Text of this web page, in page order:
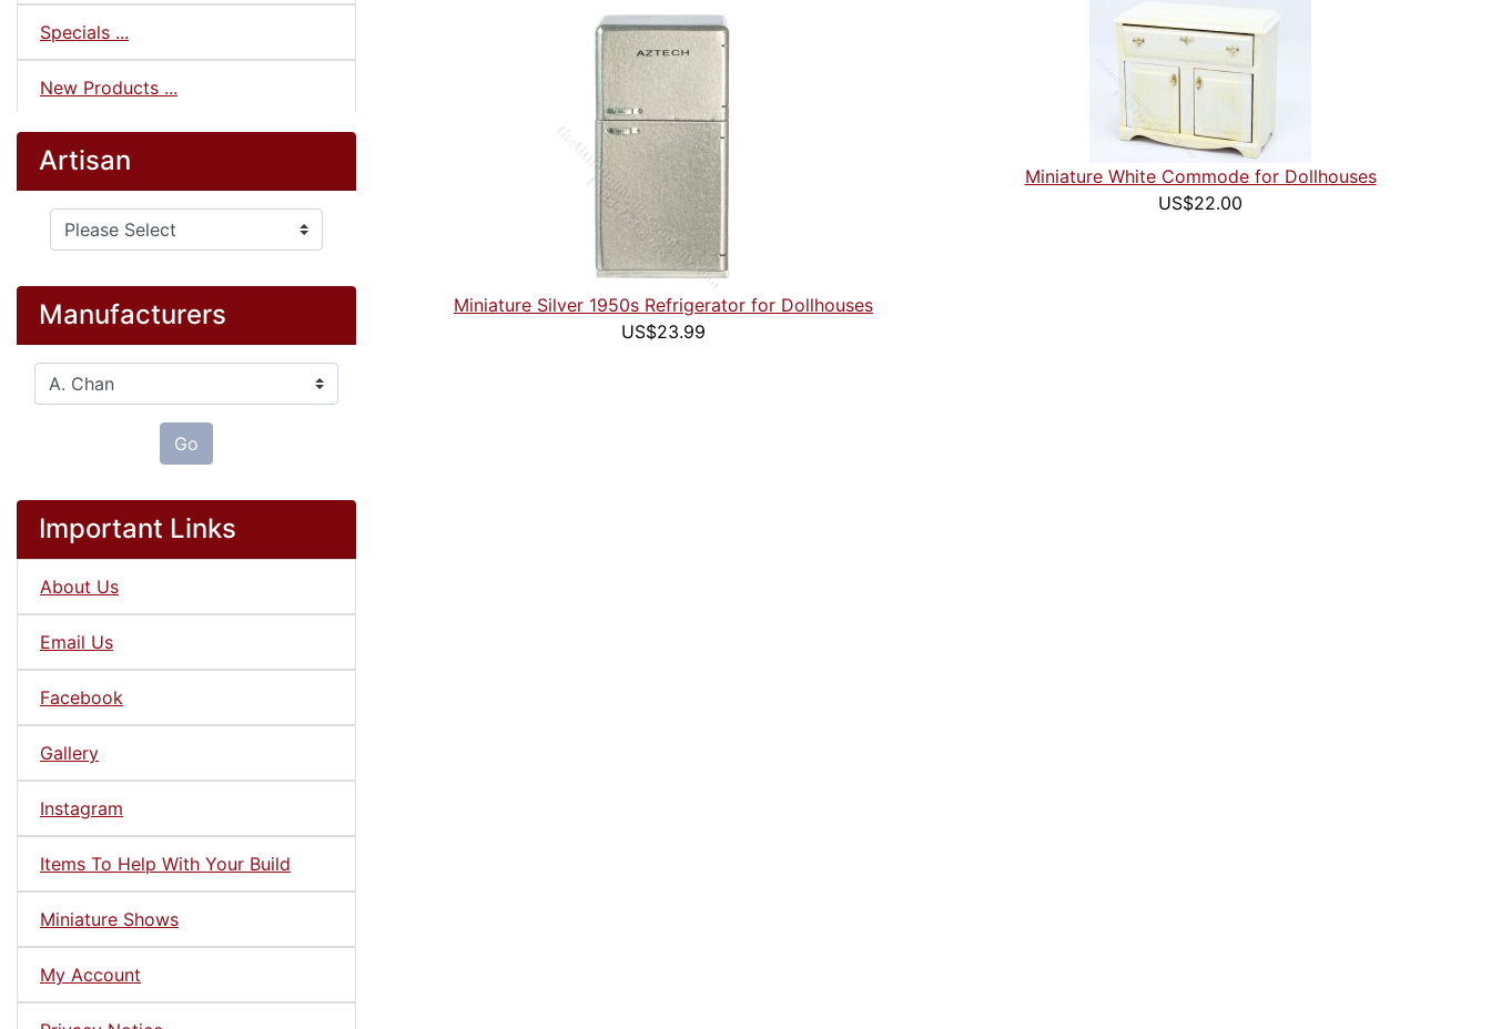
Specials ...
New Products ...
Artisan
Please select ...
Manufacturers
Please select ...
Go
Important Links
About Us
Email Us
Facebook
Gallery
Instagram
Items To Help With Your Build
Miniature Shows
My Account
Miniature Silver 1950s Refrigerator for Dollhouses
US$23.99
Miniature White Commode for Dollhouses
US$22.00